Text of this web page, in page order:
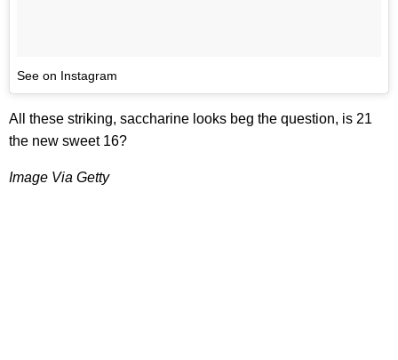
See on Instagram
All these striking, saccharine looks beg the question, is 21
the new sweet 16?
Image Via Getty